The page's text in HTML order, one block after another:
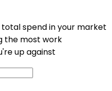
spend in your market
the most work
up against